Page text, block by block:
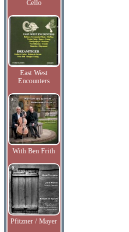
Cello
East West
Encounters
With Ben Frith
Pfitzner / Mayer